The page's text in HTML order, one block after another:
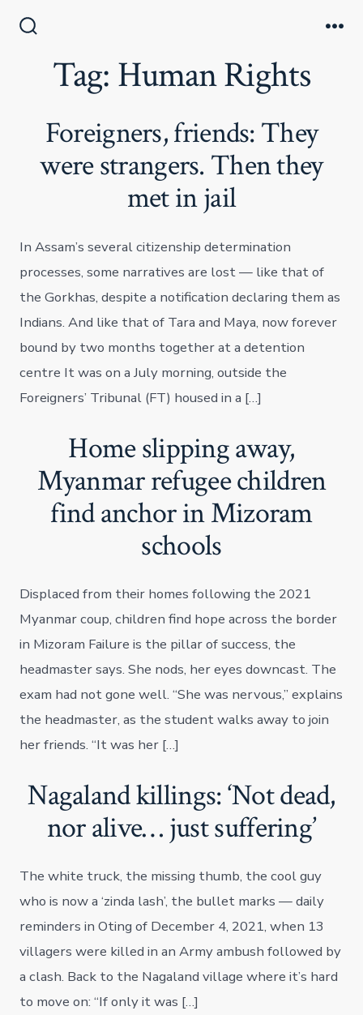
Toggle
Tag: Human Rights
Foreigners, friends: They
were strangers. Then they
met in jail
In Assam’s several citizenship determination
processes, some narratives are lost — like that of
the Gorkhas, despite a notification declaring them as
Indians. And like that of Tara and Maya, now forever
bound by two months together at a detention
centre It was on a July morning, outside the
Foreigners’ Tribunal (FT) housed in a […]
Home slipping away,
Myanmar refugee children
find anchor in Mizoram
schools
Displaced from their homes following the 2021
Myanmar coup, children find hope across the border
in Mizoram Failure is the pillar of success, the
headmaster says. She nods, her eyes downcast. The
exam had not gone well. “She was nervous,” explains
the headmaster, as the student walks away to join
her friends. “It was her […]
Nagaland killings: ‘Not dead,
nor alive… just suffering’
The white truck, the missing thumb, the cool guy
who is now a ‘zinda lash’, the bullet marks — daily
reminders in Oting of December 4, 2021, when 13
villagers were killed in an Army ambush followed by
a clash. Back to the Nagaland village where it’s hard
to move on: “If only it was […]